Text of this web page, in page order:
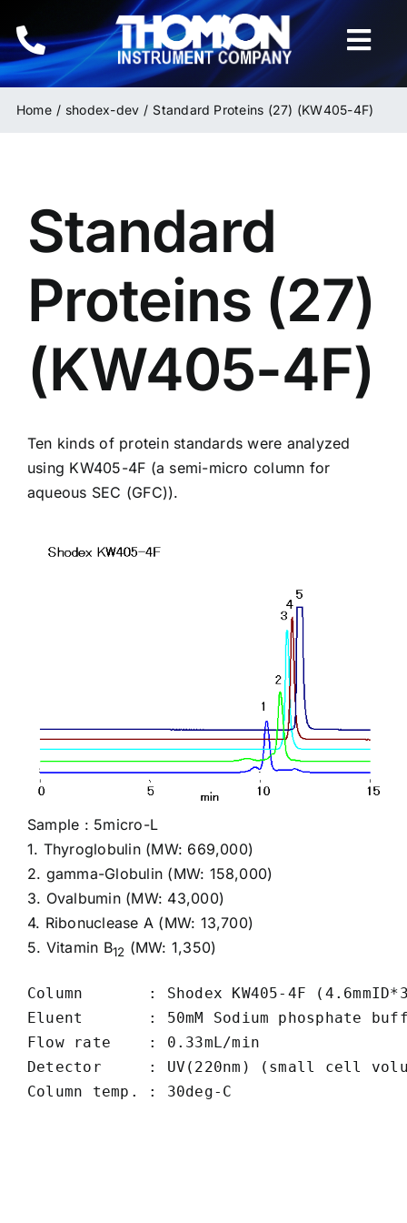
to
content
Home
HPLC & LC Columns
Inquiries
Home shodex-dev Standard Proteins (27) (KW405-4F)
Standard
Proteins (27)
(KW405-4F)
Ten kinds of protein standards were analyzed
using KW405-4F (a semi-micro column for
aqueous SEC (GFC)).
Sample : 5micro-L
1. Thyroglobulin(MW: 669,000)
2. gamma-Globulin (MW: 158,000)
3. Ovalbumin(MW: 43,000)
4. Ribonuclease A (MW: 13,700)
5. Vitamin B12 (MW: 1,350)
Column       : Shodex KW405-4F
Eluent       : 50mM Sodium phosphate
Flow rate    : 0.33mL/min
Detector     : UV(220nm) (small cell
Column temp. : 30deg-C